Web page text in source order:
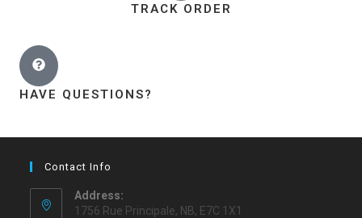
TRACK ORDER
HAVE QUESTIONS?
Contact Info
Address:
1756 Rue Principale, NB, E7C 1X1